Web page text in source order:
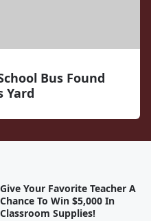
Bus Found
Yard
Give Your Favorite Teacher A
Chance To Win $5,000 In
Classroom Supplies!